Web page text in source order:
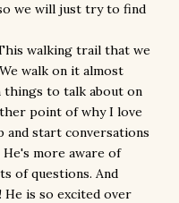
we will just try to find
walking trail that we
walk on it almost
things to talk about on
point of why I love
and start conversations
more aware of
of questions. And
is so excited over